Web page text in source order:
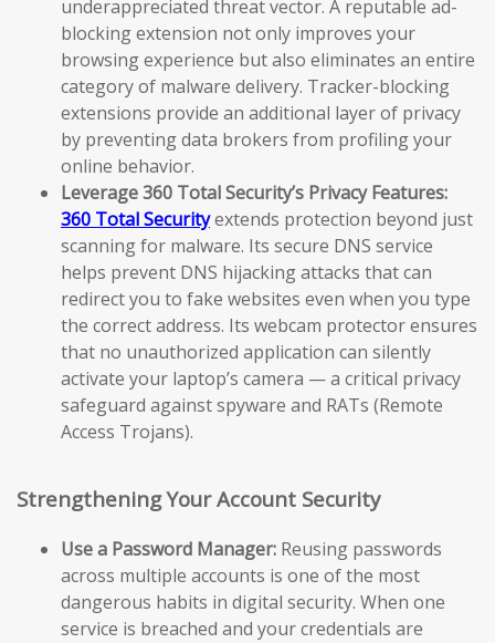
underappreciated threat vector. A reputable ad-
blocking extension not only improves your
browsing experience but also eliminates an entire
category of malware delivery. Tracker-blocking
extensions provide an additional layer of privacy
by preventing data brokers from profiling your
online behavior.
Leverage 360 Total Security’s Privacy Features:
360 Total Securityextends protection beyond just
scanning for malware. Its secure DNS service
helps prevent DNS hijacking attacks that can
redirect you to fake websites even when you type
the correct address. Its webcam protector ensures
that no unauthorized application can silently
activate your laptop’s camera — a critical privacy
safeguard against spyware and RATs (Remote
Access Trojans).
Strengthening Your Account Security
Use a Password Manager: Reusing passwords
across multiple accounts is one of the most
dangerous habits in digital security. When one
service is breached and your credentials are